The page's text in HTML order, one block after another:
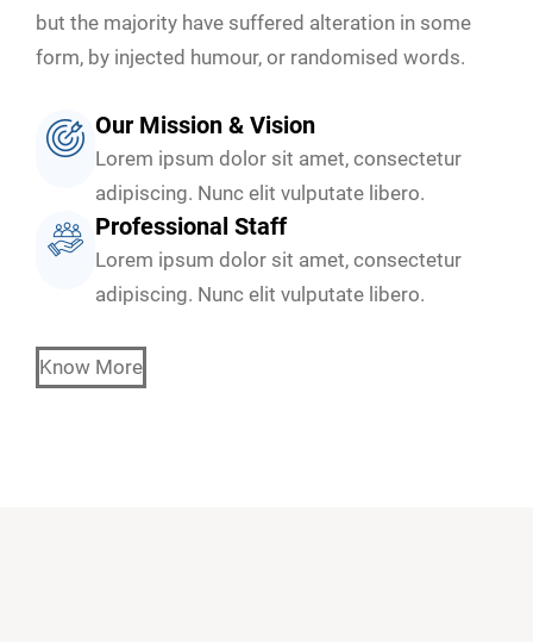
but the majority have suffered alteration in some
form, by injected humour, or randomised words.
Our Mission & Vision
Lorem ipsum dolor sit amet, consectetur
adipiscing. Nunc elit vulputate libero.
Professional Staff
Lorem ipsum dolor sit amet, consectetur
adipiscing. Nunc elit vulputate libero.
Know More